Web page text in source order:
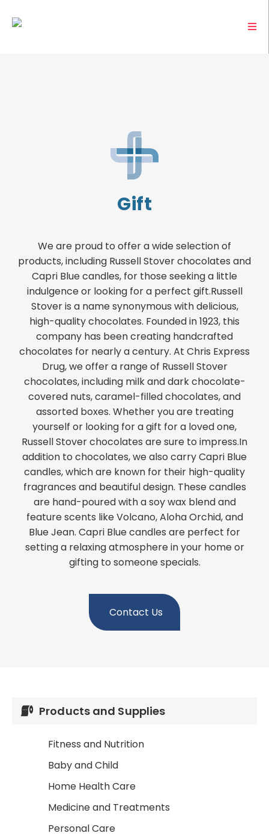
Gift
We are proud to offer a wide selection of
products, including Russell Stover chocolates and
Capri Blue candles, for those seeking a little
indulgence or looking for a perfect gift.Russell
Stover is a name synonymous with delicious,
high-quality chocolates. Founded in 1923, this
company has been creating handcrafted
chocolates for nearly a century. At Chris Express
Drug, we offer a range of Russell Stover
chocolates, including milk and dark chocolate-
covered nuts, caramel-filled chocolates, and
assorted boxes. Whether you are treating
yourself or looking for a gift for a loved one,
Russell Stover chocolates are sure to impress.In
addition to chocolates, we also carry Capri Blue
candles, which are known for their high-quality
fragrances and beautiful design. These candles
are hand-poured with a soy wax blend and
feature scents like Volcano, Aloha Orchid, and
Blue Jean. Capri Blue candles are perfect for
setting a relaxing atmosphere in your home or
gifting to someone specials.
Contact Us
Products and Supplies
Fitness and Nutrition
Baby and Child
Home Health Care
Medicine and Treatments
Personal Care